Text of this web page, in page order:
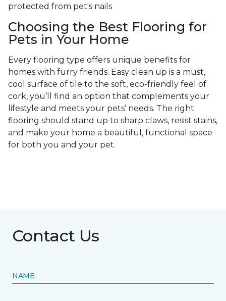
protected from pet's nails
Choosing the Best Flooring for
Pets in Your Home
Every flooring type offers unique benefits for
homes with furry friends. Easy clean up is a must,
cool surface of tile to the soft, eco-friendly feel of
cork, you’ll find an option that complements your
lifestyle and meets your pets’ needs. The right
flooring should stand up to sharp claws, resist stains,
and make your home a beautiful, functional space
for both you and your pet.
Contact Us
NAME